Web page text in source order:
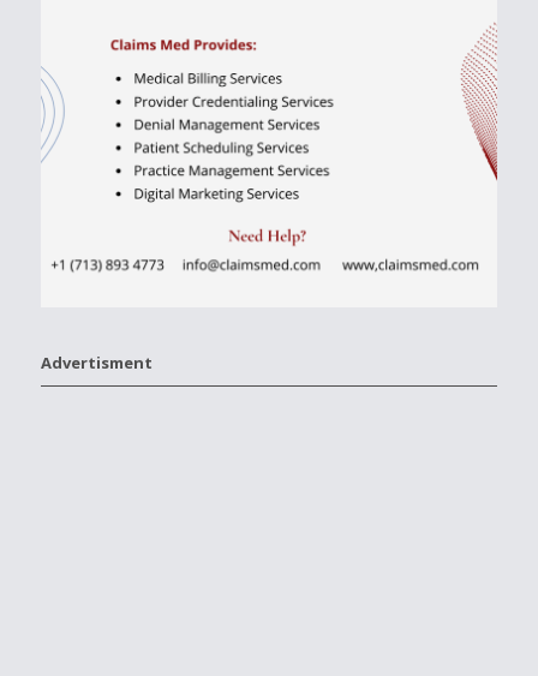
Advertisment